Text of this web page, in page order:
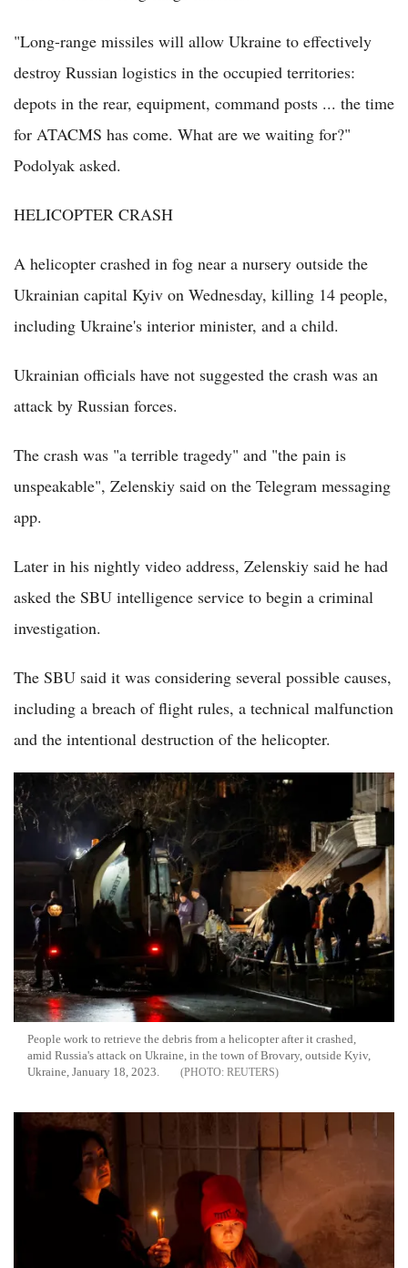
"Long-range missiles will allow Ukraine to effectively
destroy Russian logistics in the occupied territories:
depots in the rear, equipment, command posts ... the time
for ATACMS has come. What are we waiting for?"
Podolyak asked.
HELICOPTER CRASH
A helicopter crashed in fog near a nursery outside the
Ukrainian capital Kyiv on Wednesday, killing 14 people,
including Ukraine's interior minister, and a child.
Ukrainian officials have not suggested the crash was an
attack by Russian forces.
The crash was "a terrible tragedy" and "the pain is
unspeakable", Zelenskiy said on the Telegram messaging
app.
Later in his nightly video address, Zelenskiy said he had
asked the SBU intelligence service to begin a criminal
investigation.
The SBU said it was considering several possible causes,
including a breach of flight rules, a technical malfunction
and the intentional destruction of the helicopter.
People work to retrieve the debris from a helicopter after it crashed,
amid Russia's attack on Ukraine, in the town of Brovary, outside Kyiv,
Ukraine, January 18, 2023.
REUTERS